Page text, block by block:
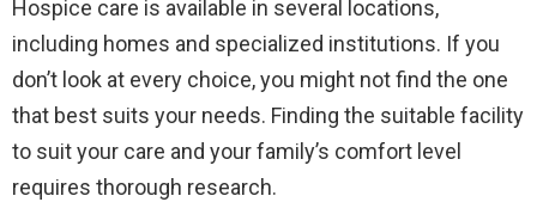
Hospice care is available in several locations,
including homes and specialized institutions. If you
don’t look at every choice, you might not find the one
that best suits your needs. Finding the suitable facility
to suit your care and your family’s comfort level
requires thorough research.